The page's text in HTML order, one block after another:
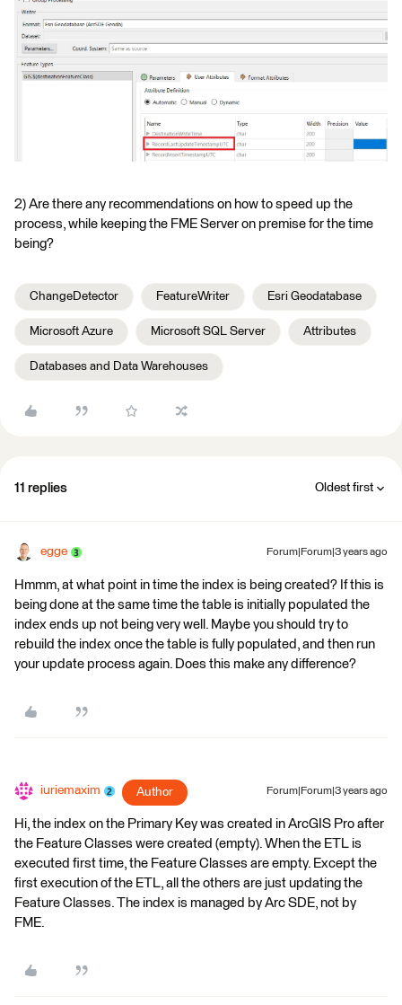
2) Are there any recommendations on how to speed up the
process, while keeping the FME Server on premise for the time
being?
ChangeDetector FeatureWriter Esri Geodatabase
Microsoft Azure Microsoft SQL Server Attributes
Databases and Data Warehouses
11 replies Oldest first
egge Forum|Forum|3 years ago
Hmmm, at what point in time the index is being created? If this is
being done at the same time the table is initially populated the
index ends up not being very well. Maybe you should try to
rebuild the index once the table is fully populated, and then run
your update process again. Does this make any difference?
iuriemaxim Author Forum|Forum|3 years ago
Hi, the index on the Primary Key was created in ArcGIS Pro after
the Feature Classes were created (empty). When the ETL is
executed first time, the Feature Classes are empty. Except the
first execution of the ETL, all the others are just updating the
Feature Classes. The index is managed by Arc SDE, not by
FME.